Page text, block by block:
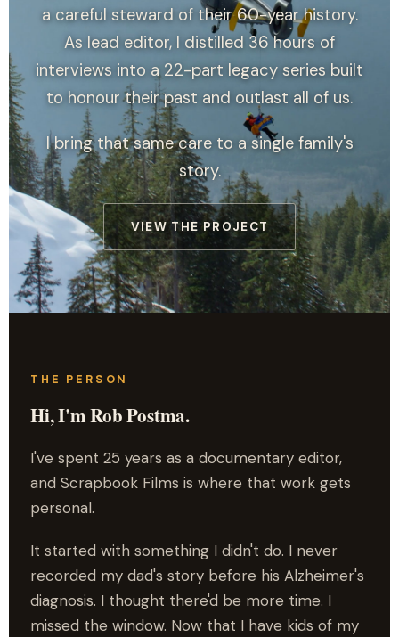
a careful steward of their 60-year history.
As lead editor, I distilled 36 hours of
interviews into a 22-part legacy series built
to honour their past and outlast all of us.
I bring that same care to a single family's
story.
VIEW THE PROJECT
THE PERSON
Hi, I'm Rob Postma.
I've spent 25 years as a documentary editor,
and Scrapbook Films is where that work gets
personal.
It started with something I didn't do. I never
recorded my dad's story before his Alzheimer's
diagnosis. I thought there'd be more time. I
missed the window. Now that I have kids of my